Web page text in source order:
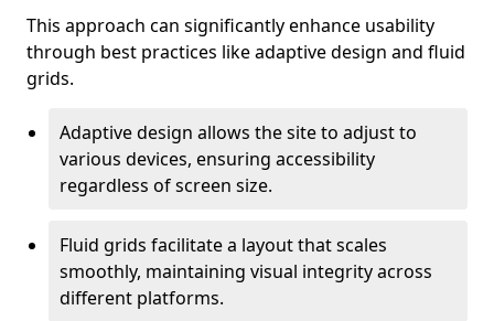
This approach can significantly enhance usability
through best practices like adaptive design and fluid
grids.
Adaptive design allows the site to adjust to
various devices, ensuring accessibility
regardless of screen size.
Fluid grids facilitate a layout that scales
smoothly, maintaining visual integrity across
different platforms.